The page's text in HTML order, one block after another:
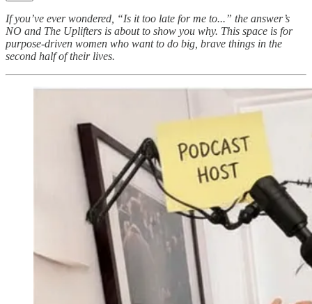
If you’ve ever wondered, “Is it too late for me to...” the answer’s
NO and The Uplifters is about to show you why. This space is for
purpose-driven women who want to do big, brave things in the
second half of their lives.